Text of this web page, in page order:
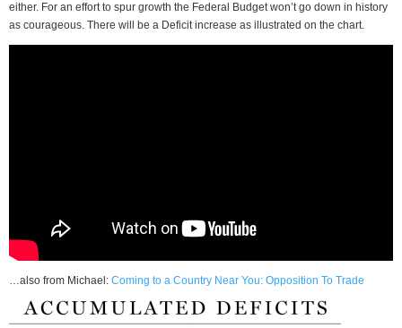
either. For an effort to spur growth the Federal Budget won’t go down in history
as courageous. There will be a Deficit increase as illustrated on the chart.
…also from Michael: Coming to a Country Near You: Opposition To Trade